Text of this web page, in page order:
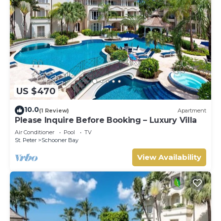
US $470
10.0(1 Review) Apartment
Please Inquire Before Booking – Luxury Villa
Air Conditioner Pool
TV
St. Peter
Schooner Bay
View Availability